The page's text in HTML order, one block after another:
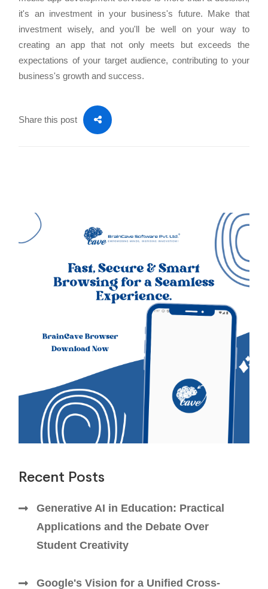
Recent Posts
Generative AI in Education: Practical
Applications and the Debate Over
Student Creativity
Google's Vision for a Unified Cross-
it's an investment in your business's future. Make that
investment wisely, and you'll be well on your way to
creating an app that not only meets but exceeds the
expectations of your target audience, contributing to your
business's growth and success.
Share this post